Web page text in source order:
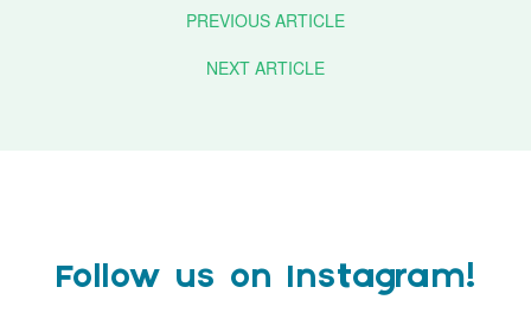
PREVIOUS ARTICLE
NEXT ARTICLE
Follow us on Instagram!